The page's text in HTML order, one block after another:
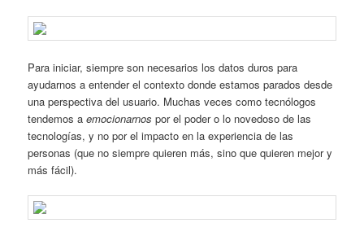
Para iniciar, siempre son necesarios los datos duros para
ayudarnos a entender el contexto donde estamos parados desde
una perspectiva del usuario. Muchas veces como tecnólogos
tendemos aemocionarnos por el poder o lo novedoso de las
tecnologías, y no por el impacto en la experiencia de las
personas (que no siempre quieren más, sino que quieren mejor y
más fácil).